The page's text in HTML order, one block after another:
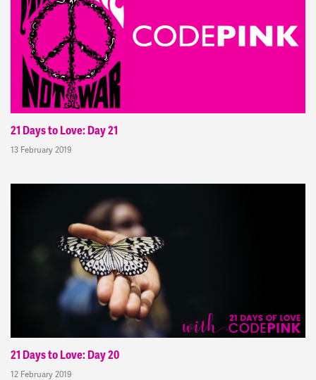
21 Days to Love: Day 21
13 February 2019
21 Days to Love: Day 20
12 February 2019